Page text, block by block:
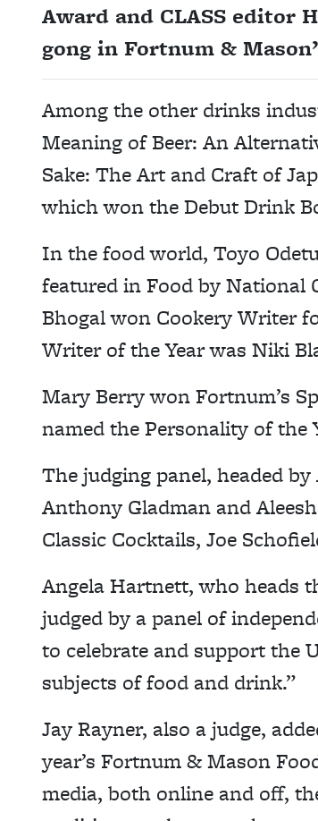
Award and CLASS editor
gong in Fortnum &
Among the other drinks
Meaning of Beer: An
Sake: The Art and Craft of
which won the Debut Drink
In the food world, Toyo
featured in Food by National
Bhogal won Cookery Writer
Writer of the Year was Niki
Mary Berry won Fortnum’s
named the Personality of the
The judging panel, headed
Anthony Gladman and
Classic Cocktails, Joe
Angela Hartnett, who heads
judged by a panel of
to celebrate and support the
subjects of food and drink.”
Jay Rayner, also a judge,
year’s Fortnum & Mason
media, both online and off,